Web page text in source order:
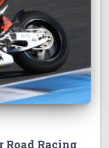
Road Racing